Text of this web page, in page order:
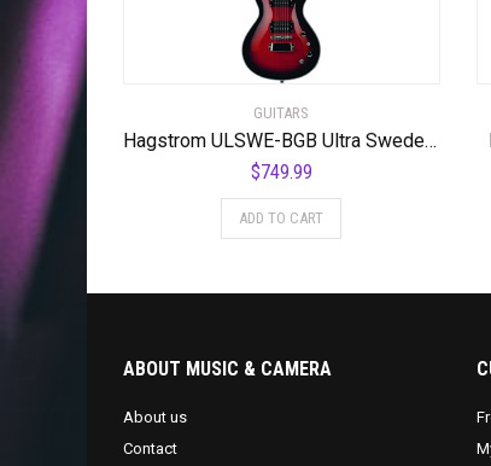
GUITARS
Hagstrom ULSWE-BGB Ultra Swede Burgundy Burst
$749.99
ADD TO CART
ABOUT MUSIC & CAMERA
About us
Contact